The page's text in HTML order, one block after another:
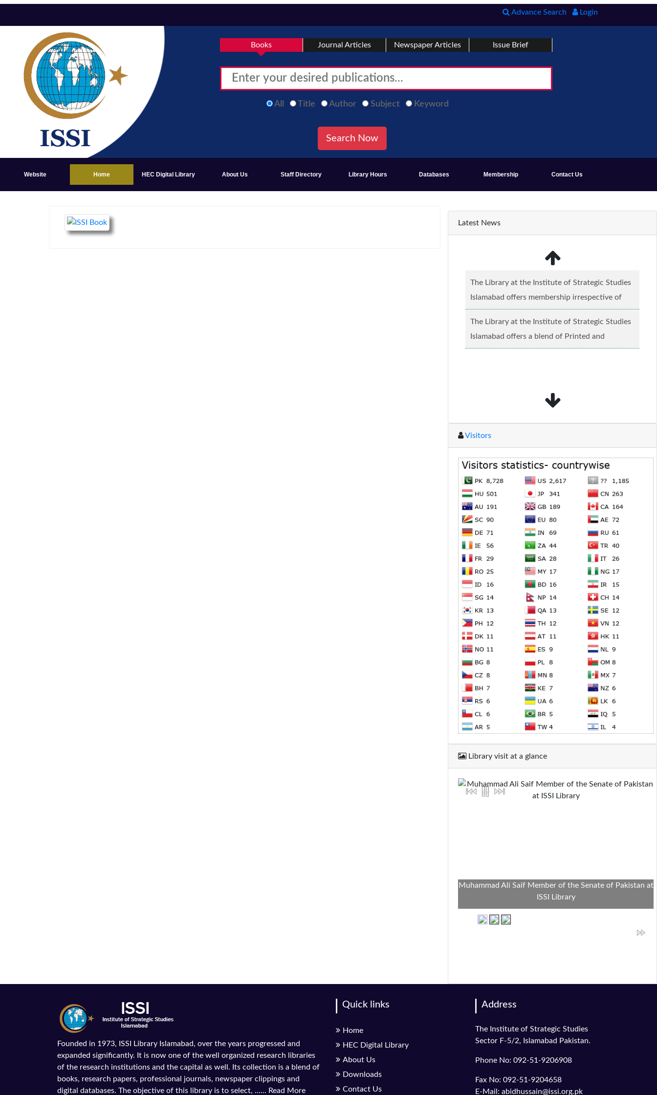
Advance Search Login
Books Journal Articles Newspaper Articles Issue Brief
All Title Author Subject Keyword
Website Home HEC Digital Library About Us Staff Directory Library Hours Databases Membership Contact Us
Latest News
The Library at the Institute of Strategic Studies
Islamabad offers membership irrespective of
caste, creed and relgious background.......Read
more...
The Library at the Institute of Strategic Studies
Islamabad offers a blend of Printed and
Electronic material........Read more...
Visitors
Library visit at a glance
Muhammad Ali Saif Member of the Senate of Pakistan at
ISSI Library
Founded in 1973, ISSI Library Islamabad, over the years progressed and
expanded significantly. It is now one of the well organized research libraries
of the research institutions and the capital as well. Its collection is a blend of
books, research papers, professional journals, newspaper clippings and
digital databases. The objective of this library is to select, ...... Read More
Quick links
Home
HEC Digital Library
About Us
Downloads
Contact Us
Address
The Institute of Strategic Studies
Sector F-5/2, Islamabad Pakistan.
Phone No: 092-51-9206908
Fax No: 092-51-9204658
E-Mail: abidhussain@issi.org.pk